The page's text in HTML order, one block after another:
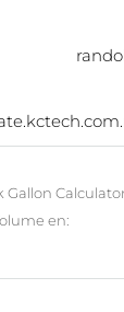
Gallon
en: